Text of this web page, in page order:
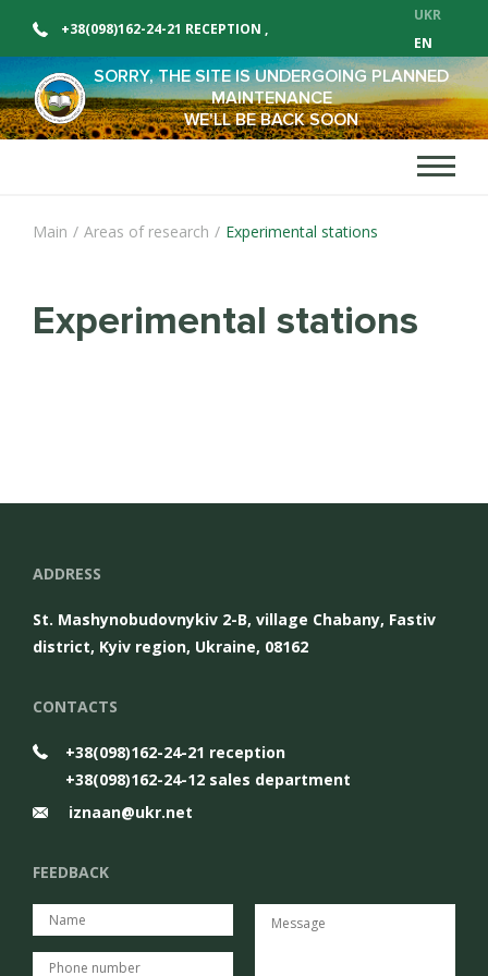
+38(098)162-24-21 RECEPTION ,
+38(098)162-24-12 SALES DEPARTMENT
UKR
EN
SORRY, THE SITE IS UNDERGOING PLANNED
MAINTENANCE
WE'LL BE BACK SOON
Main / Areas of research / Experimental stations
Experimental stations
ADDRESS
St. Mashynobudovnykiv 2-B, village Chabany, Fastiv
district, Kyiv region, Ukraine, 08162
CONTACTS
+38(098)162-24-21 reception
+38(098)162-24-12 sales department
iznaan@ukr.net
FEEDBACK